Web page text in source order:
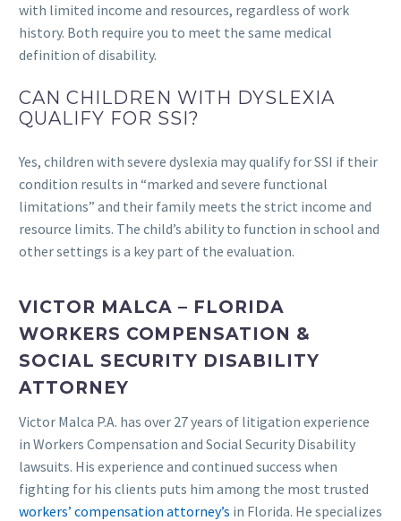
with limited income and resources, regardless of work
history. Both require you to meet the same medical
definition of disability.
CAN CHILDREN WITH DYSLEXIA
QUALIFY FOR SSI?
Yes, children with severe dyslexia may qualify for SSI if their
condition results in “marked and severe functional
limitations” and their family meets the strict income and
resource limits. The child’s ability to function in school and
other settings is a key part of the evaluation.
VICTOR MALCA – FLORIDA
WORKERS COMPENSATION &
SOCIAL SECURITY DISABILITY
ATTORNEY
Victor Malca P.A. has over 27 years of litigation experience
in Workers Compensation and Social Security Disability
lawsuits. His experience and continued success when
fighting for his clients puts him among the most trusted
workers’ compensation attorney’s in Florida. He specializes